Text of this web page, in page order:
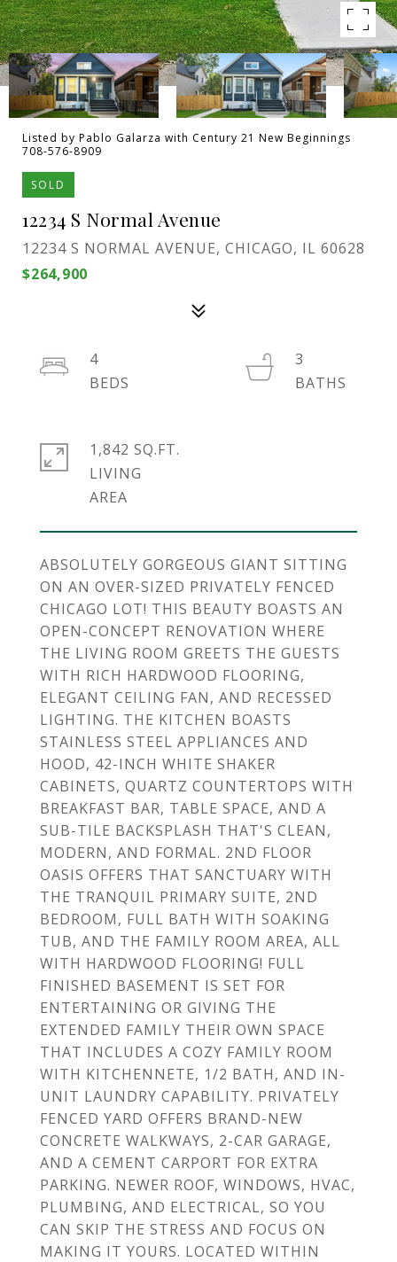
Listed by Pablo Galarza with Century 21 New Beginnings
708-576-8909
SOLD
12234 S Normal Avenue
12234 S NORMAL AVENUE, CHICAGO, IL 60628
$264,900
ABSOLUTELY GORGEOUS GIANT SITTING
ON AN OVER-SIZED PRIVATELY FENCED
CHICAGO LOT! THIS BEAUTY BOASTS AN
OPEN-CONCEPT RENOVATION WHERE
THE LIVING ROOM GREETS THE GUESTS
WITH RICH HARDWOOD FLOORING,
ELEGANT CEILING FAN, AND RECESSED
LIGHTING. THE KITCHEN BOASTS
STAINLESS STEEL APPLIANCES AND
HOOD, 42-INCH WHITE SHAKER
CABINETS, QUARTZ COUNTERTOPS WITH
BREAKFAST BAR, TABLE SPACE, AND A
SUB-TILE BACKSPLASH THAT'S CLEAN,
MODERN, AND FORMAL. 2ND FLOOR
OASIS OFFERS THAT SANCTUARY WITH
THE TRANQUIL PRIMARY SUITE, 2ND
BEDROOM, FULL BATH WITH SOAKING
TUB, AND THE FAMILY ROOM AREA, ALL
WITH HARDWOOD FLOORING! FULL
FINISHED BASEMENT IS SET FOR
ENTERTAINING OR GIVING THE
EXTENDED FAMILY THEIR OWN SPACE
THAT INCLUDES A COZY FAMILY ROOM
WITH KITCHENNETE, 1/2 BATH, AND IN-
UNIT LAUNDRY CAPABILITY. PRIVATELY
FENCED YARD OFFERS BRAND-NEW
CONCRETE WALKWAYS, 2-CAR GARAGE,
AND A CEMENT CARPORT FOR EXTRA
PARKING. NEWER ROOF, WINDOWS, HVAC,
PLUMBING, AND ELECTRICAL, SO YOU
CAN SKIP THE STRESS AND FOCUS ON
MAKING IT YOURS. LOCATED WITHIN
4
3
1,842 SQ.FT.
LIVING